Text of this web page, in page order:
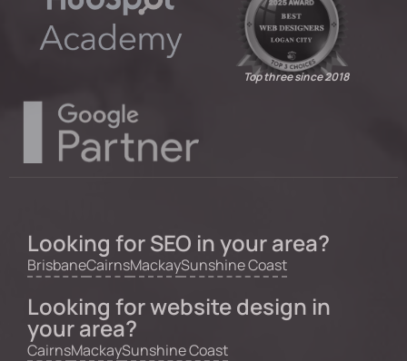
Top three since 2018
Looking for SEO in your area?
BrisbaneCairnsMackaySunshine Coast
Looking for website design in
your area?
CairnsMackaySunshine Coast